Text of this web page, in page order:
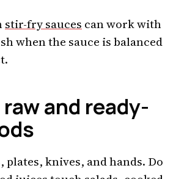
stir-fry sauces can work with
when the sauce is balanced
and ready-
plates, knives, and hands. Do